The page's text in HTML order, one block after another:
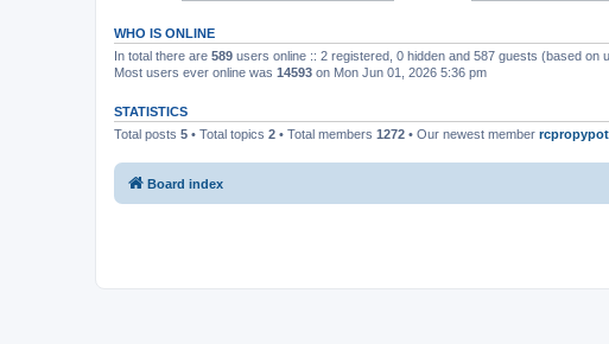
WHO IS ONLINE
In total there are 589 users online :: 2 registered, 0 hidden and 587 guests (based on
Most users ever online was 14593 on Mon Jun 01, 2026 5:36 pm
STATISTICS
Total posts 5 • Total topics 2 • Total members 1272 • Our newest member rcpropypot
Board index